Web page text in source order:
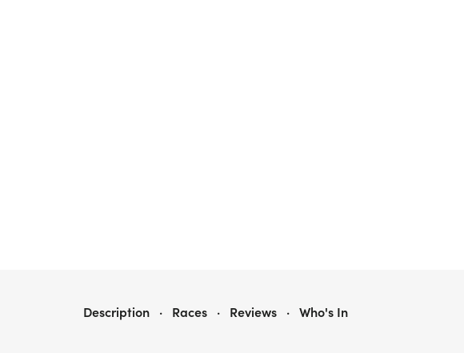
HEALTHY KIDS RUNNING SERIES FALL 2026 - NOCATEE, FL
Description · Races · Reviews · Who's In